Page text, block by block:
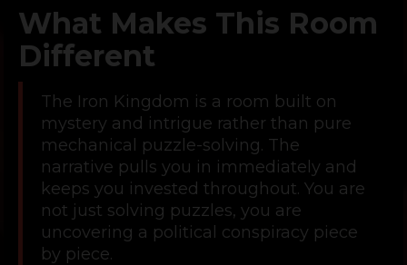
What Makes This Room
Different
The Iron Kingdom is a room built on
mystery and intrigue rather than pure
mechanical puzzle-solving. The
narrative pulls you in immediately and
keeps you invested throughout. You are
not just solving puzzles, you are
uncovering a political conspiracy piece
by piece.